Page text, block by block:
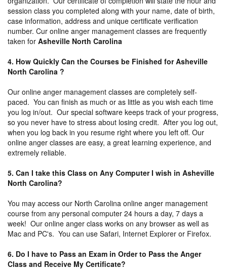
session class you completed along with your name, date of birth,
case information, address and unique certificate verification
number. Cur online anger management classes are frequently
taken for Asheville North Carolina
4. How Quickly Can the Courses be Finished for Asheville
North Carolina ?
Our online anger management classes are completely self-
paced. You can finish as much or as little as you wish each time
you log in/out. Our special software keeps track of your progress,
so you never have to stress about losing credit. After you log out,
when you log back in you resume right where you left off. Our
online anger classes are easy, a great learning experience, and
extremely reliable.
5. Can I take this Class on Any Computer I wish in Asheville
North Carolina?
You may access our North Carolina online anger management
course from any personal computer 24 hours a day, 7 days a
week! Our online anger class works on any browser as well as
Mac and PC's. You can use Safari, Internet Explorer or Firefox.
6. Do I have to Pass an Exam in Order to Pass the Anger
Class and Receive My Certificate?